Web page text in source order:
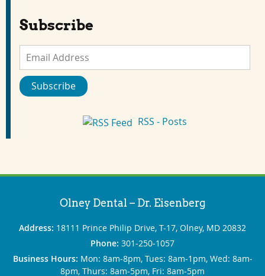
Subscribe
Email
Subscribe
RSS - Posts
Olney Dental – Dr. Eisenberg
Address: 18111 Prince Philip Drive, T-17, Olney, MD 20832
Phone: 301‐250‐1057
Business Hours: Mon: 8am‐8pm, Tues: 8am‐1pm, Wed: 8am‐
8pm, Thurs: 8am‐5pm, Fri: 8am‐5pm